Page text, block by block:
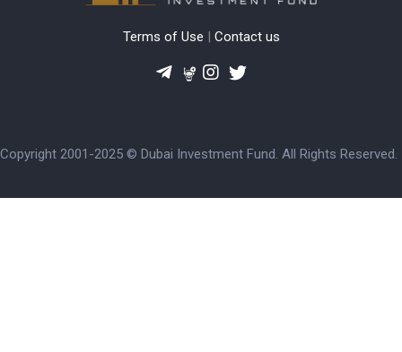
Terms of Use | Contact us
Copyright 2001-2025 © Dubai Investment Fund. All Rights Reserved.